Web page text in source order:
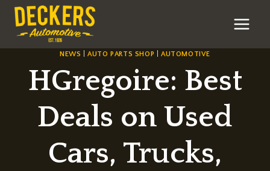
Skip
content
NEWS |AUTO PARTS SHOP AUTOMOTIVE
HGregoire: Best
Deals on Used
Cars, Trucks,